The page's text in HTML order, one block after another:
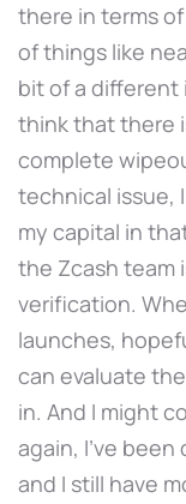
there in terms
of things like
bit of a different
think that there
complete
technical issue,
my capital in
the Zcash team
verification.
launches,
can evaluate
in. And I might
again, I've been
and I still have